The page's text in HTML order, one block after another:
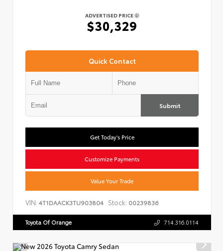
ADVERTISED PRICE
$30,329
Quick Contact
Submit
Get Today's Price
Customize Payments
Value Your Trade
VIN: 4T1DAACK3TU903804 Stock: 00239836
Toyota Of Orange 714.316.0114